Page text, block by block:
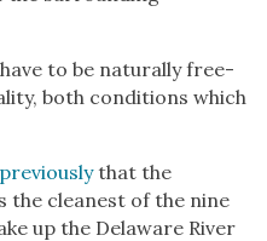
to be naturally free-
both conditions which
that the
the cleanest of the nine
up the Delaware River